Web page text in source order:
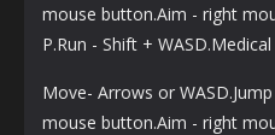
mouse button.Aim - right
P.Run - Shift +
Move- Arrows or
mouse button.Aim - right